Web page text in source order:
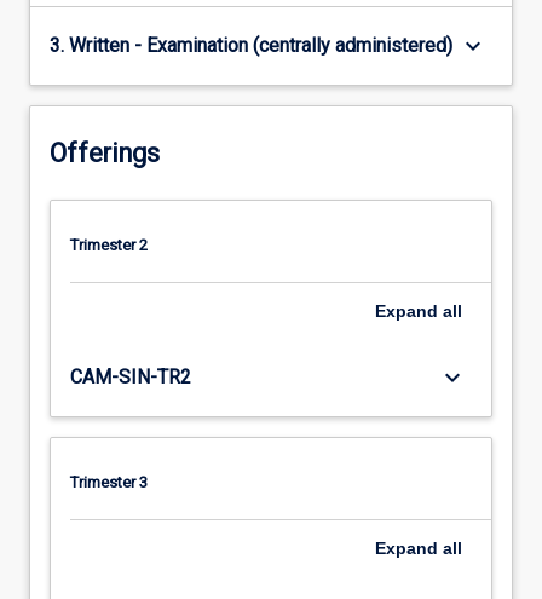
3. Written - Examination (centrally administered) keyboard_arrow_down
Offerings
Trimester 2
Expand all
CAM-SIN-TR2 keyboard_arrow_down
Trimester 3
Expand all